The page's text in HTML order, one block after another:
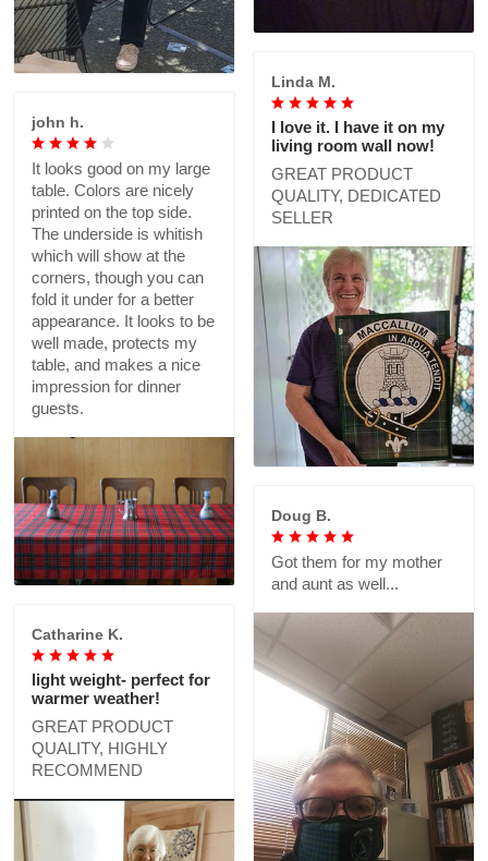
Linda M.
I love it. I have it on my
living room wall now!
GREAT PRODUCT
QUALITY, DEDICATED
SELLER
john h.
It looks good on my large
table. Colors are nicely
printed on the top side.
The underside is whitish
which will show at the
corners, though you can
fold it under for a better
appearance. It looks to be
well made, protects my
table, and makes a nice
impression for dinner
guests.
Doug B.
Got them for my mother
and aunt as well...
Catharine K.
light weight- perfect for
warmer weather!
GREAT PRODUCT
QUALITY, HIGHLY
RECOMMEND